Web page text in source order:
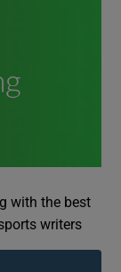
with the best
writers